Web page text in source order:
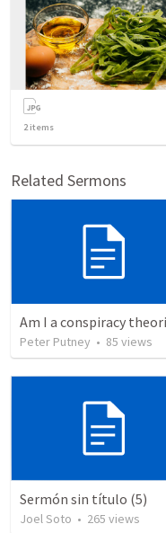
2items
Related Sermons
Peter Putney • 85 views
Sermón sin título (5)
Joel Soto • 265 views